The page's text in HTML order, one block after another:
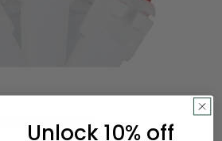
Christmas Lights
Unlock 10% off